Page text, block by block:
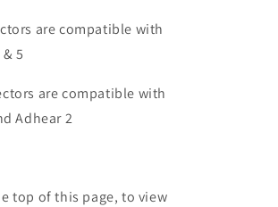
are compatible with
5
are compatible with
Adhear 2
top of this page, to view